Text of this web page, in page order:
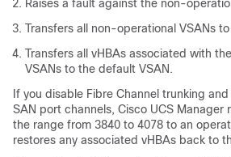
Raises a fault against the non-
Transfers all non-operational VSANs
Transfers all vHBAs associated with
VSANs to the default VSAN.
If you disable Fibre Channel trunking
SAN port channels, Cisco UCS Manager
the range from 3840 to 4078 to an
restores any associated vHBAs back to